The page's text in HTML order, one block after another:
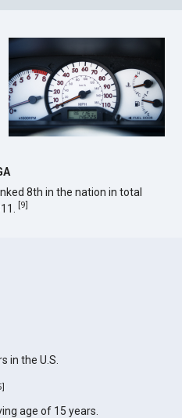
8th in the nation in total
[9]
in the U.S.
]
age of 15 years.